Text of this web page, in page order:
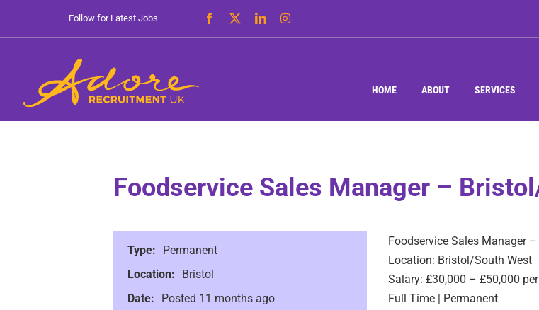
Follow for Latest Jobs
HOME ABOUT SERVICES
Foodservice Sales Manager –
Type:
Permanent
Location:
Bristol
Date:
Posted 11 months ago
Foodservice Sales Manager
Location: Bristol/South West
Salary: £30,000 – £50,000
Full Time | Permanent